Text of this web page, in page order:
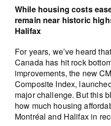
While housing costs
remain near historic
Halifax
For years, we’ve heard
Canada has hit rock
improvements, the new
Composite Index,
major challenge. But this
how much housing
Montréal and Halifax in